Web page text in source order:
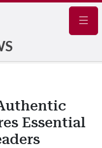
Essential